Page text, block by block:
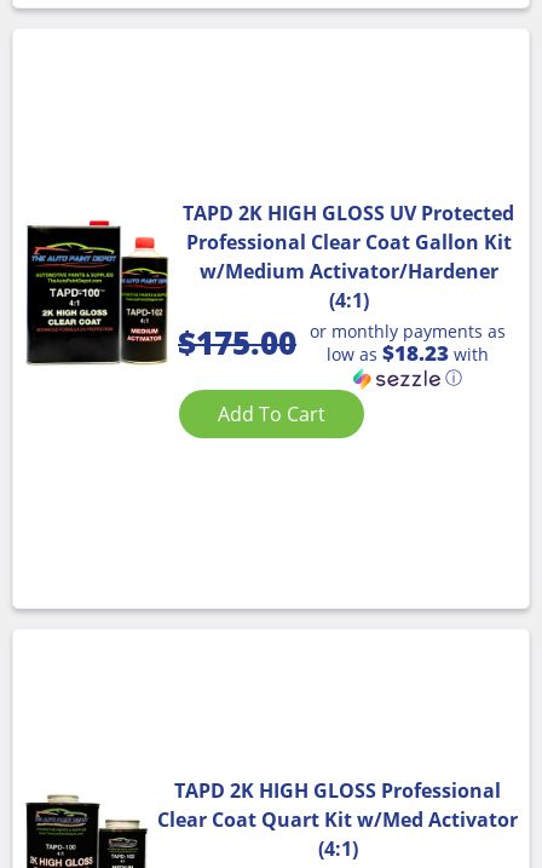
TAPD 2K HIGH GLOSS UV Protected
Professional Clear Coat Gallon Kit
w/Medium Activator/Hardener
(4:1)
$175.00 or monthly payments as
low as $18.23 with
ⓘ
Add To Cart
TAPD 2K HIGH GLOSS Professional
Clear Coat Quart Kit w/Med Activator
(4:1)